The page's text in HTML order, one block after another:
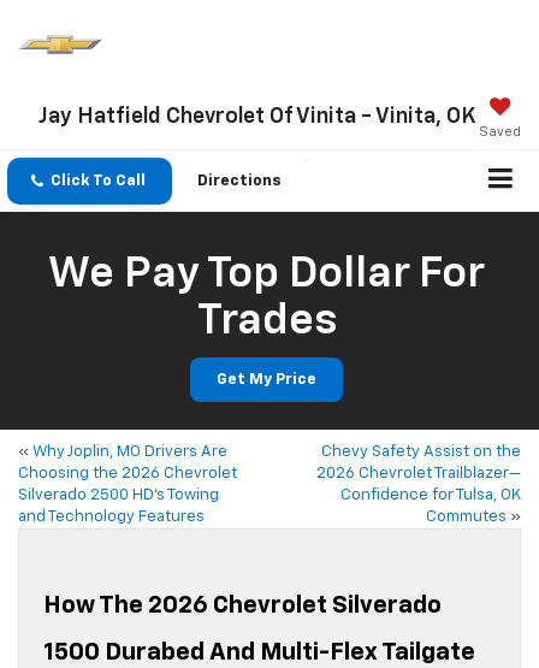
Jay Hatfield Chevrolet Of Vinita - Vinita, OK
Saved
Click To Call Directions
We Pay Top Dollar For
Trades
Get My Price
« Why Joplin, MO Drivers Are
Choosing the 2026 Chevrolet
Silverado 2500 HD’s Towing
and Technology Features
Chevy Safety Assist on the
2026 Chevrolet Trailblazer—
Confidence for Tulsa, OK
Commutes »
How The 2026 Chevrolet Silverado
1500 Durabed And Multi-Flex Tailgate